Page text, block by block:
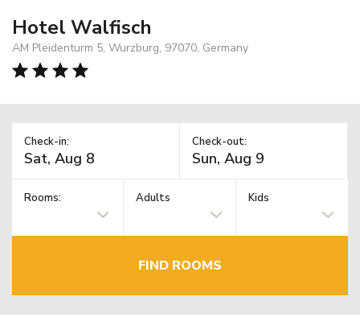
Hotel Walfisch
AM Pleidenturm 5, Wurzburg, 97070, Germany
Check-in: Check-out:
Rooms: Adults Kids
FIND ROOMS